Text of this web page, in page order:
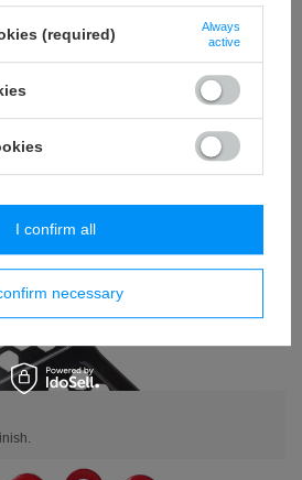
We sell discs separately, including
stock.
v1 version — simpler and cheaper, with
the tiles.
(required)
Always
active
necessary
I confirm all